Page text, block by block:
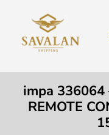
impa 336064
REMOTE